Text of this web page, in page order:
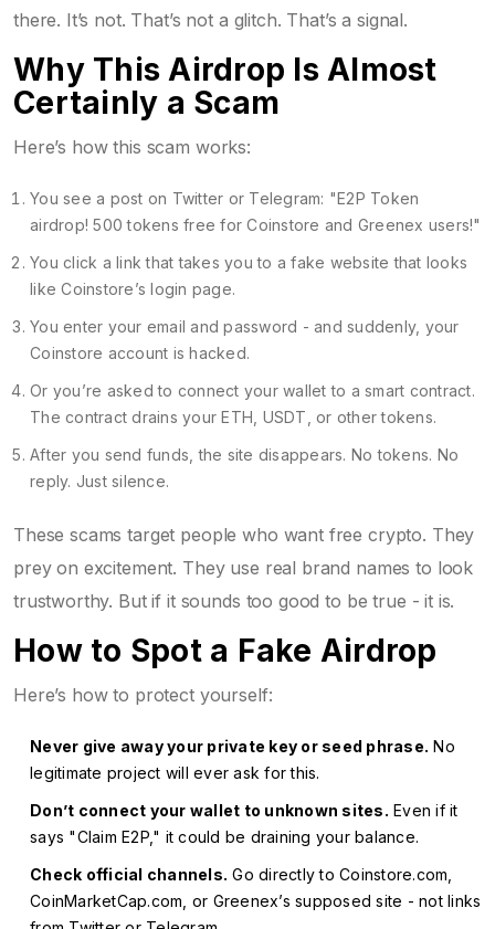
there. It’s not. That’s not a glitch. That’s a signal.
Why This Airdrop Is Almost
Certainly a Scam
Here’s how this scam works:
You see a post on Twitter or Telegram: "E2P Token
airdrop! 500 tokens free for Coinstore and Greenex users!"
You click a link that takes you to a fake website that looks
like Coinstore’s login page.
You enter your email and password - and suddenly, your
Coinstore account is hacked.
Or you’re asked to connect your wallet to a smart contract.
The contract drains your ETH, USDT, or other tokens.
After you send funds, the site disappears. No tokens. No
reply. Just silence.
These scams target people who want free crypto. They
prey on excitement. They use real brand names to look
trustworthy. But if it sounds too good to be true - it is.
How to Spot a Fake Airdrop
Here’s how to protect yourself:
Never give away your private key or seed phrase. No
legitimate project will ever ask for this.
Don’t connect your wallet to unknown sites. Even if it
says "Claim E2P," it could be draining your balance.
Check official channels. Go directly to Coinstore.com,
CoinMarketCap.com, or Greenex’s supposed site - not links